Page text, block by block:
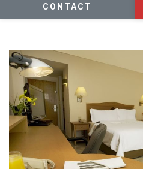
CONTACT